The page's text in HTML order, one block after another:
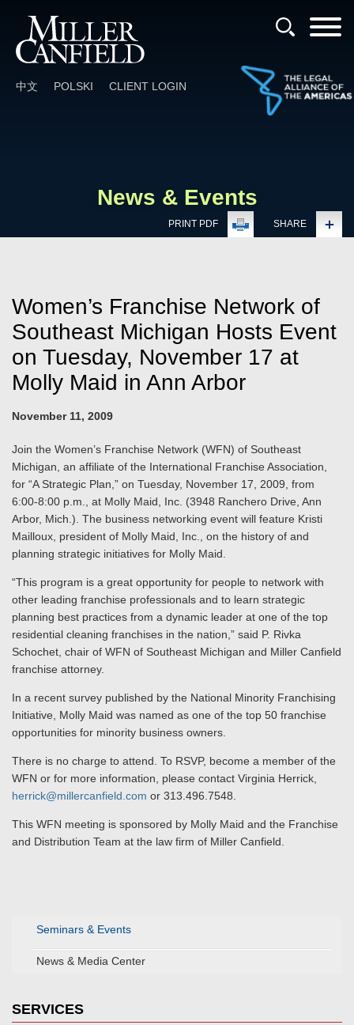
中文 POLSKI CLIENT LOGIN
News & Events
PRINT PDF SHARE
Seminars & Events
News & Media Center
SERVICES
Women’s Franchise Network of
Southeast Michigan Hosts Event
on Tuesday, November 17 at
Molly Maid in Ann Arbor
November 11, 2009
Join the Women’s Franchise Network (WFN) of Southeast
Michigan, an affiliate of the International Franchise Association,
for “A Strategic Plan,” on Tuesday, November 17, 2009, from
6:00-8:00 p.m., at Molly Maid, Inc. (3948 Ranchero Drive, Ann
Arbor, Mich.). The business networking event will feature Kristi
Mailloux, president of Molly Maid, Inc., on the history of and
planning strategic initiatives for Molly Maid.
“This program is a great opportunity for people to network with
other leading franchise professionals and to learn strategic
planning best practices from a dynamic leader at one of the top
residential cleaning franchises in the nation,” said P. Rivka
Schochet, chair of WFN of Southeast Michigan and Miller Canfield
franchise attorney.
In a recent survey published by the National Minority Franchising
Initiative, Molly Maid was named as one of the top 50 franchise
opportunities for minority business owners.
There is no charge to attend. To RSVP, become a member of the
WFN or for more information, please contact Virginia Herrick,
herrick@millercanfield.com or 313.496.7548.
This WFN meeting is sponsored by Molly Maid and the Franchise
and Distribution Team at the law firm of Miller Canfield.